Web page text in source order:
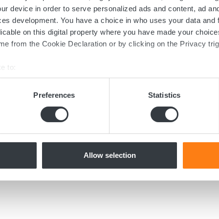
device in order to serve personalized ads and content, ad
development. You have a choice in who uses your data and
on this digital property where you have made your
from the Cookie Declaration or by clicking on the Privacy
to:
your geographical location which can be accurate to within
actively scanning it for specific characteristics (fingerprinting)
personal data is processed and set your preferences in the
site with our social media, advertising and analytics
provided to them or that they’ve collected from your use of
Preferences Statistics
Allow selection
in the transition towards sustainable
more about batteries, charging or
team of experts are ready to